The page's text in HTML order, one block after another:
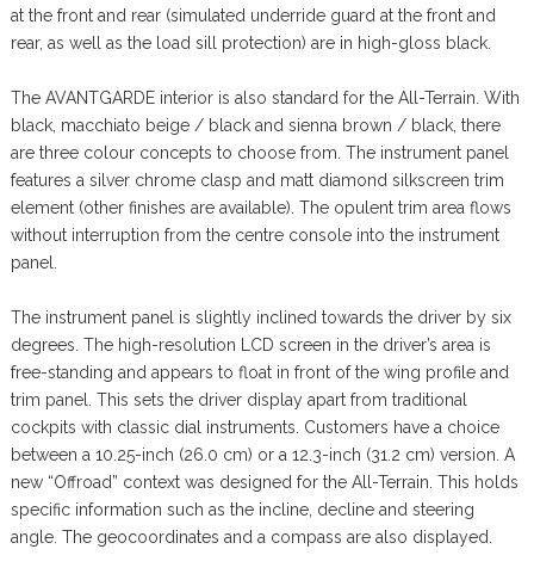
at the front and rear (simulated underride guard at the front and
rear, as well as the load sill protection) are in high-gloss black.
The AVANTGARDE interior is also standard for the All-Terrain. With
black, macchiato beige / black and sienna brown / black, there
are three colour concepts to choose from. The instrument panel
features a silver chrome clasp and matt diamond silkscreen trim
element (other finishes are available). The opulent trim area flows
without interruption from the centre console into the instrument
panel.
The instrument panel is slightly inclined towards the driver by six
degrees. The high-resolution LCD screen in the driver’s area is
free-standing and appears to float in front of the wing profile and
trim panel. This sets the driver display apart from traditional
cockpits with classic dial instruments. Customers have a choice
between a 10.25-inch (26.0 cm) or a 12.3-inch (31.2 cm) version. A
new “Offroad” context was designed for the All-Terrain. This holds
specific information such as the incline, decline and steering
angle. The geocoordinates and a compass are also displayed.